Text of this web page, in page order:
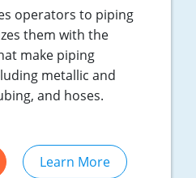
operators to piping
them with the
make piping
metallic and
and hoses.
Learn More